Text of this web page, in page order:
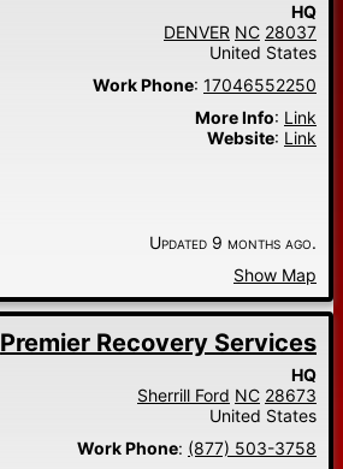
HQ
DENVER NC 28037
United States
Work Phone: 17046552250
More Info: Link
Website: Link
Updated 9 months ago.
Show Map
Premier Recovery Services
HQ
Sherrill Ford NC 28673
United States
Work Phone: (877) 503-3758